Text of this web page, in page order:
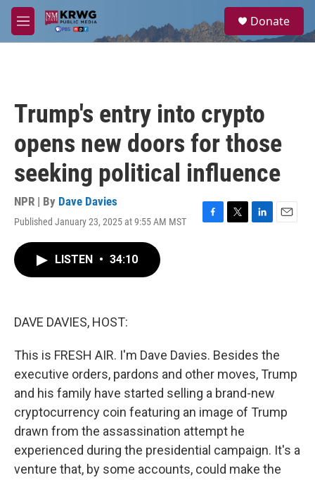
Skip to main content
M
e
a
Donate
Trump's entry into crypto
opens new doors for those
seeking political influence
NPR | By Dave Davies
Published January 23, 2025 at 9:55 AM MST
F
T
L
E
LISTEN • 34:10
DAVE DAVIES, HOST:
This is FRESH AIR. I'm Dave Davies. Besides the
executive orders, pardons and other moves, Trump
and his family have started selling a brand-new
cryptocurrency coin featuring an image of Trump
drawn from the assassination attempt he
experienced during the presidential campaign. It's a
venture that, by some accounts, could make the